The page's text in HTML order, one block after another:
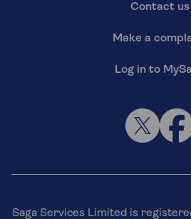
Contact us
Make a
Log in to
Saga Services Limited is